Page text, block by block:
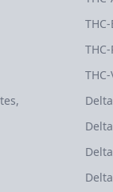
THC-
THC-
THC-